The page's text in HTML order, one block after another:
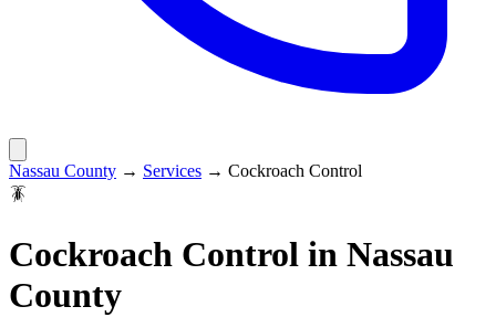
Nassau County → Services → Cockroach Control
🪳
Cockroach Control in Nassau
County